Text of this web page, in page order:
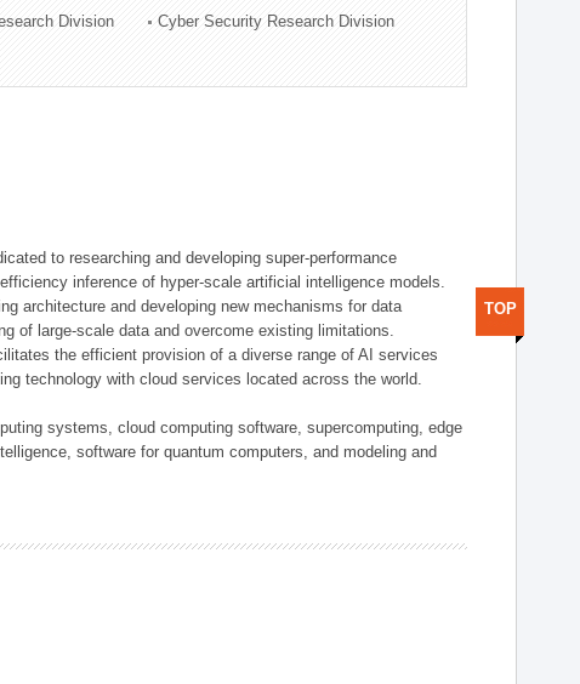
Division Cyber Security Research Division
to researching and developing super-performance
inference of hyper-scale artificial intelligence models.
architecture and developing new mechanisms for data
of large-scale data and overcome existing limitations.
the efficient provision of a diverse range of AI services
technology with cloud services located across the world.
systems, cloud computing software, supercomputing, edge
software for quantum computers, and modeling and
TOP